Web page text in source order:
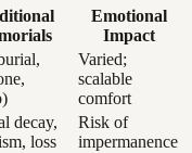
Emotional
Impact
Varied;
scalable
comfort
decay,
loss
Risk of
impermanence